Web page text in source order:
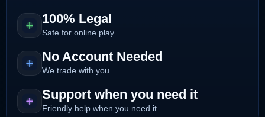
100% Legal
Safe for online play
No Account Needed
We trade with you
Support when you need it
Friendly help when you need it